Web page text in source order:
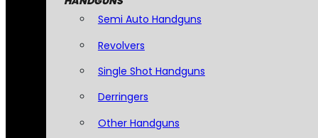
Semi Auto Handguns
Revolvers
Single Shot Handguns
Derringers
Other Handguns